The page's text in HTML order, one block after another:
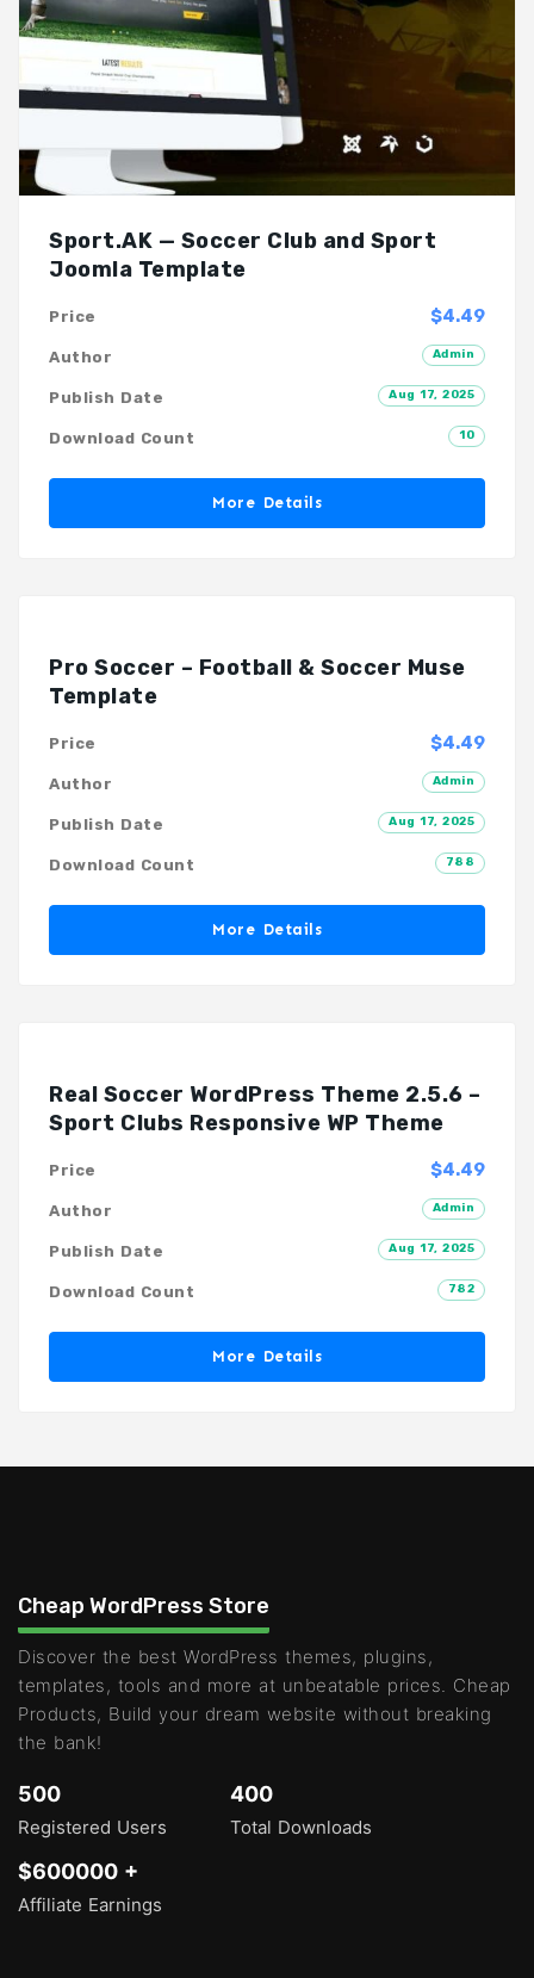
Sport.AK — Soccer Club and Sport
Joomla Template
$4.49
Price
Admin
Author
Aug 17, 2025
Publish Date
10
Download Count
More Details
Pro Soccer – Football & Soccer Muse
Template
$4.49
Price
Admin
Author
Aug 17, 2025
Publish Date
788
Download Count
More Details
Real Soccer WordPress Theme 2.5.6 –
Sport Clubs Responsive WP Theme
$4.49
Price
Admin
Author
Aug 17, 2025
Publish Date
782
Download Count
More Details
Cheap WordPress Store
Discover the best WordPress themes, plugins,
templates, tools and more at unbeatable prices. Cheap
Products, Build your dream website without breaking
the bank!
500
Registered Users
400
Total Downloads
$600000 +
Affiliate Earnings